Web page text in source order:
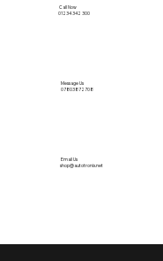
Call Now
01234 342 300
Email Us
shop@autotronix.net
Message Us
07803872708